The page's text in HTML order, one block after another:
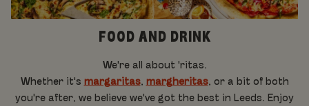
FOOD AND DRINK
We're all about 'ritas.
Whether it's margaritas, margheritas, or a bit of both
you're after, we believe we've got the best in Leeds. Enjoy